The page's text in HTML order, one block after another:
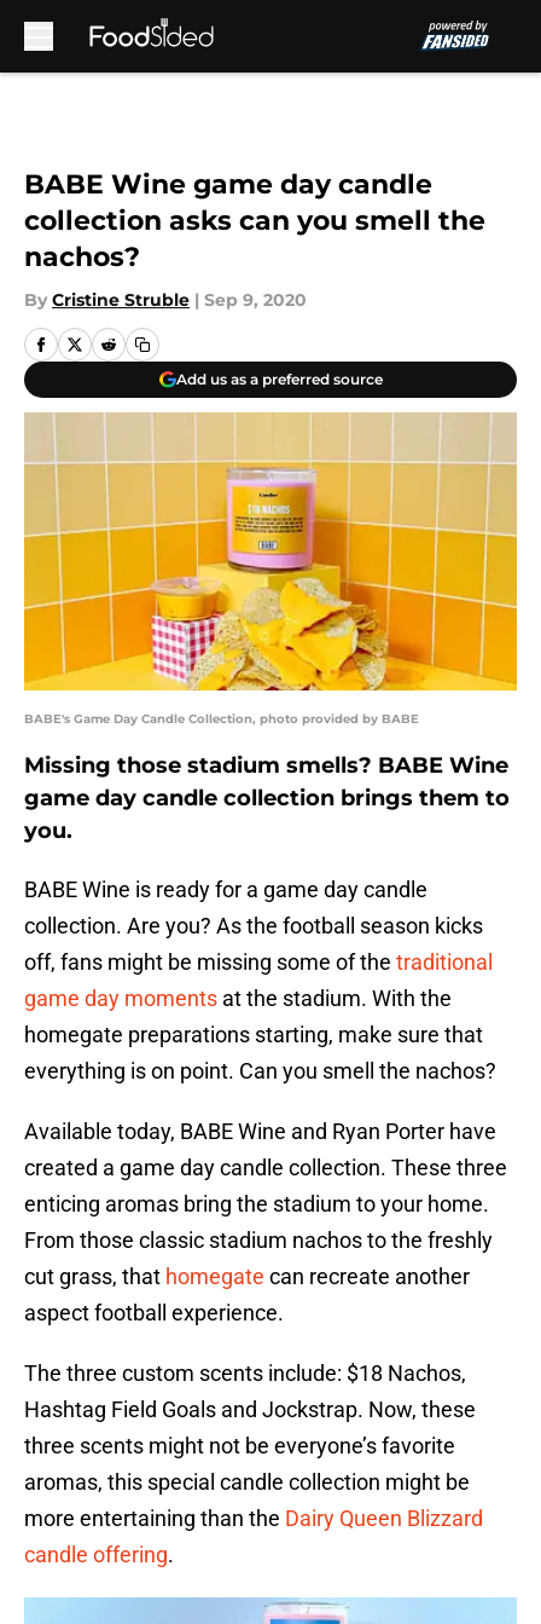
BABE Wine game day candle
collection asks can you smell the
nachos?
By Cristine Struble | Sep 9, 2020
Add us as a preferred source
BABE's Game Day Candle Collection, photo provided by BABE
Missing those stadium smells? BABE Wine
game day candle collection brings them to
you.
BABE Wine is ready for a game day candle
collection. Are you? As the football season kicks
off, fans might be missing some of the traditional
game day moments at the stadium. With the
homegate preparations starting, make sure that
everything is on point. Can you smell the nachos?
Available today, BABE Wine and Ryan Porter have
created a game day candle collection. These three
enticing aromas bring the stadium to your home.
From those classic stadium nachos to the freshly
cut grass, that homegate can recreate another
aspect football experience.
The three custom scents include: $18 Nachos,
Hashtag Field Goals and Jockstrap. Now, these
three scents might not be everyone’s favorite
aromas, this special candle collection might be
more entertaining than the Dairy Queen Blizzard
candle offering.